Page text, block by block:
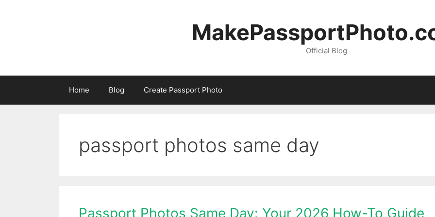
Official Blog
Home Blog Create Passport Photo
passport photos same day
Passport Photos Same Day: Your 2026 How-To Guide